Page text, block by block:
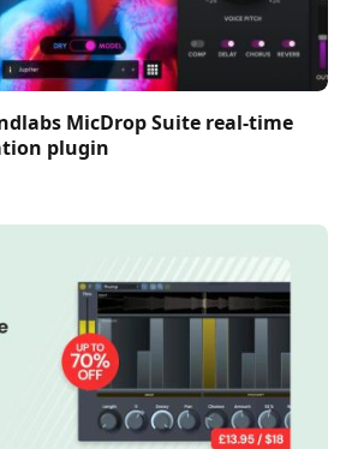
MicDrop Suite real-time
plugin